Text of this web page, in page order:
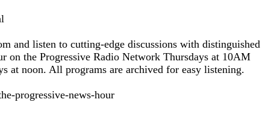
and listen to cutting-edge discussions with distinguished
on the Progressive Radio Network Thursdays at 10AM
at noon. All programs are archived for easy listening.
progressive-news-hour